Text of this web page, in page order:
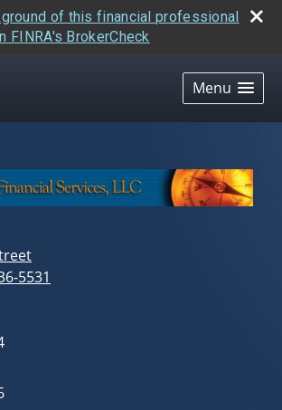
of this financial professional
FINRA's BrokerCheck
Menu
5531